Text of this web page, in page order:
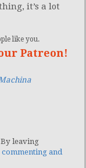
it’s a lot
like you.
Patreon!
leaving
commenting and